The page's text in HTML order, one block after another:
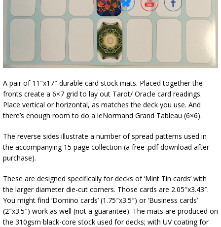
A pair of 11″x17″ durable card stock mats. Placed together the
fronts create a 6×7 grid to lay out Tarot/ Oracle card readings.
Place vertical or horizontal, as matches the deck you use. And
there’s enough room to do a leNormand Grand Tableau (6×6).
The reverse sides illustrate a number of spread patterns used in
the accompanying 15 page collection (a free .pdf download after
purchase).
These are designed specifically for decks of ‘Mint Tin cards’ with
the larger diameter die-cut corners. Those cards are 2.05″x3.43″.
You might find ‘Domino cards’ (1.75″x3.5″) or ‘Business cards’
(2″x3.5″) work as well (not a guarantee). The mats are produced on
the 310gsm black-core stock used for decks; with UV coating for